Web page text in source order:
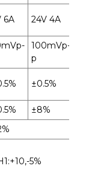
6A 24V 4A
100mVp-
p
±0.5%
±8%
5%